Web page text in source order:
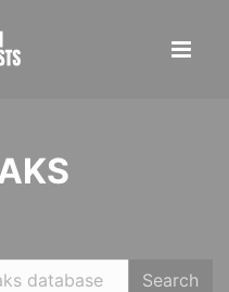
Search